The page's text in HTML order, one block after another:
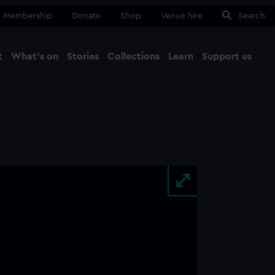
Membership Donate Shop Venue hire Search
What's on Stories Collections Learn Support us